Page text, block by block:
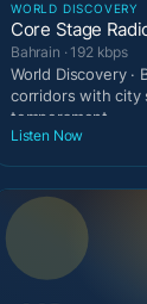
WORLD DISCOVERY
Core Stage
Bahrain · 192 kbps
World Discovery ·
corridors with city
temperament.
Listen Now